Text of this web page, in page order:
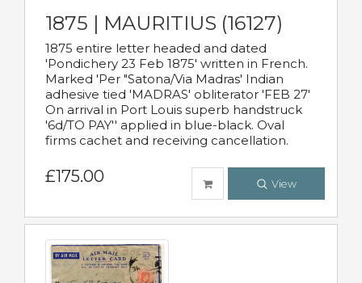
1875 | MAURITIUS (16127)
1875 entire letter headed and dated
'Pondichery 23 Feb 1875' written in French.
Marked 'Per "Satona/Via Madras' Indian
adhesive tied 'MADRAS' obliterator 'FEB 27'
On arrival in Port Louis superb handstruck
'6d/TO PAY'' applied in blue-black. Oval
firms cachet and receiving cancellation.
£175.00 View